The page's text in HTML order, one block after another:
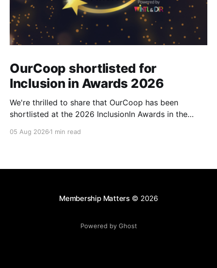
OurCoop shortlisted for
Inclusion in Awards 2026
We're thrilled to share that OurCoop has been
shortlisted at the 2026 InclusionIn Awards in the
category for our Ability colleague network. The
05 Aug 2026 1 min read
Membership Matters© 2026
Powered by Ghost